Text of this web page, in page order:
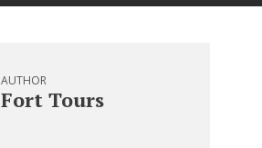
AUTHOR
Fort Tours